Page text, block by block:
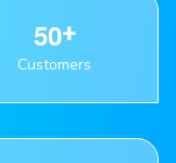
50
Customers